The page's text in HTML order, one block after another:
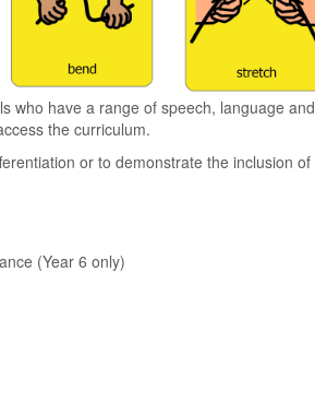
who have a range of speech, language and
the curriculum.
or to demonstrate the inclusion of
(Year 6 only)